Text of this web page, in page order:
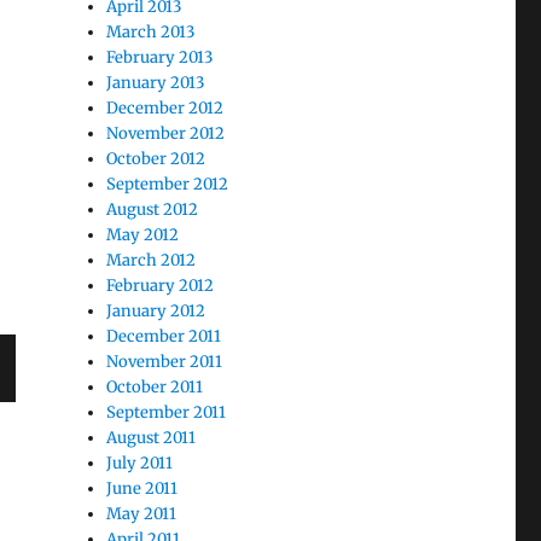
April 2013
March 2013
February 2013
January 2013
December 2012
November 2012
October 2012
September 2012
August 2012
May 2012
March 2012
February 2012
January 2012
December 2011
November 2011
October 2011
September 2011
August 2011
July 2011
June 2011
May 2011